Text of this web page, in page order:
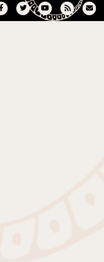
FacebookTwitterYoutubeRss